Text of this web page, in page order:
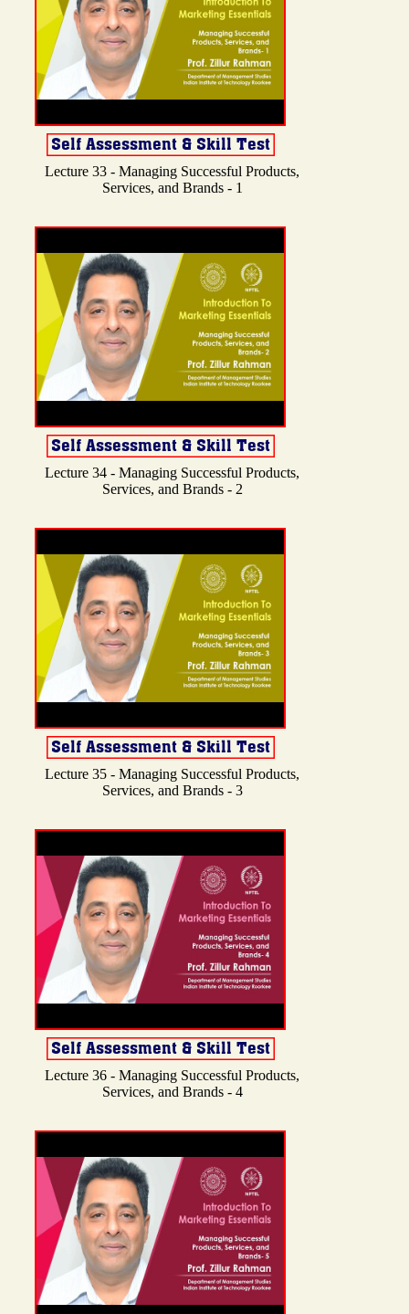
Lecture 33 - Managing Successful Products,
Services, and Brands - 1
Lecture 34 - Managing Successful Products,
Services, and Brands - 2
Lecture 35 - Managing Successful Products,
Services, and Brands - 3
Lecture 36 - Managing Successful Products,
Services, and Brands - 4